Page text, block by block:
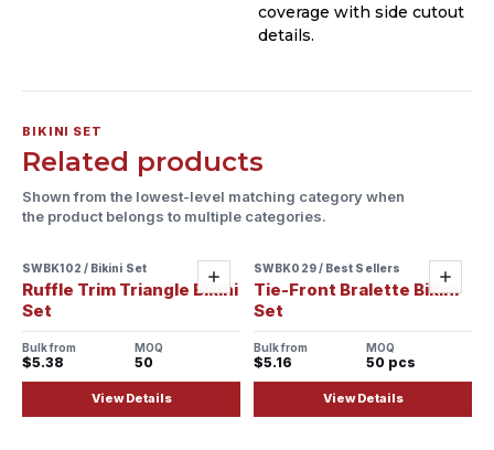
coverage with side cutout
details.
BIKINI SET
Related products
Shown from the lowest-level matching category when
the product belongs to multiple categories.
Sample ready
Add
SWBK102 / Bikini Set
Ruffle Trim Triangle Bikini
Set
Bulk from
$5.38
MOQ
50
View Details
Sample ready
Add
SWBK029 / Best Sellers
Tie-Front Bralette Bikini
Set
Bulk from
$5.16
MOQ
50 pcs
View Details